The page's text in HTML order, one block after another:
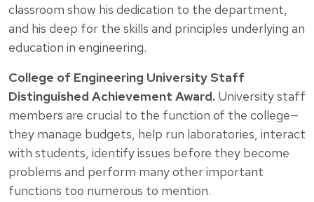
classroom show his dedication to the department,
and his deep for the skills and principles underlying an
education in engineering.
College of Engineering University Staff
Distinguished Achievement Award. University staff
members are crucial to the function of the college—
they manage budgets, help run laboratories, interact
with students, identify issues before they become
problems and perform many other important
functions too numerous to mention.